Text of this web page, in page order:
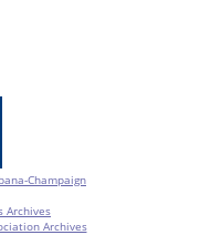
Champaign
Archives
Archives